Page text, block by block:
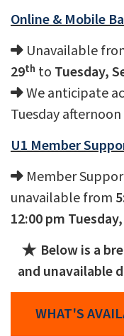
Online & Mobile
Unavailable
29th to Tuesday,
We anticipate
Tuesday
U1 Member
Member
unavailable from
12:00 pm
Below is a
and unavailable
WHAT'S